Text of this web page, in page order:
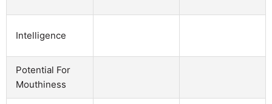
Intelligence
Potential For
Mouthiness